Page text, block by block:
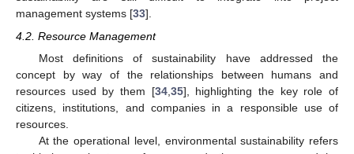
management systems [33].
4.2. Resource Management
Most definitions of sustainability have addressed the
concept by way of the relationships between humans and
resources used by them [34, 35], highlighting the key role of
citizens, institutions, and companies in a responsible use of
resources.
At the operational level, environmental sustainability refers